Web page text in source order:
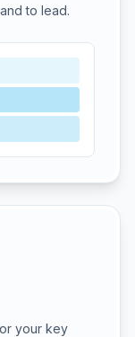
to lead.
your key